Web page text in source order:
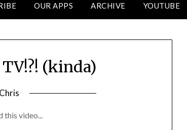
OUR APPS ARCHIVE YOUTUBE
(kinda)
this video...